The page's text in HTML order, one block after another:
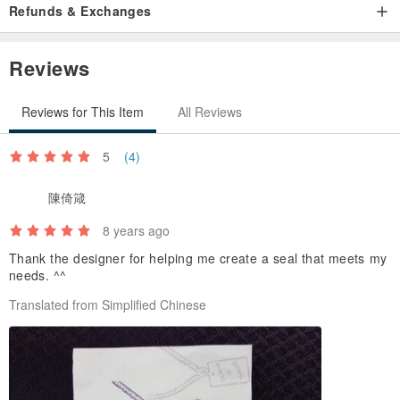
/ Gifts /
Dark coffee and black random delivery
/ Use and maintenance info /
seal of the face
Thus the more the seal of the station is more uniform, beautiful
Please use after collection to avoid strong light and direct sunlight
place
/ Order process /
1. ready to leave the moment you want to photograph (For Making
people all Duzhao be engraved together Europe)
Refunds & Exchanges
Reviews
Reviews for This Item All Reviews
5 (4)
陳倚箴
8 years ago
Thank the designer for helping me create a seal that meets my
needs. ^^
Translated from Simplified Chinese